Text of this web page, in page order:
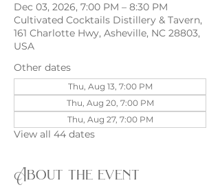
Dec 03, 2026, 7:00 PM – 8:30 PM
Cultivated Cocktails Distillery & Tavern,
161 Charlotte Hwy, Asheville, NC 28803,
USA
Other dates
Thu, Aug 13, 7:00 PM
Thu, Aug 20, 7:00 PM
Thu, Aug 27, 7:00 PM
View all 44 dates
About the event